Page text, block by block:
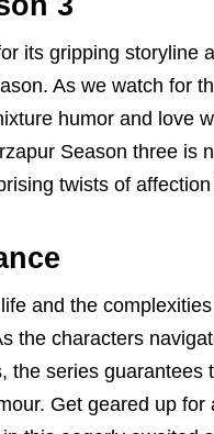
its gripping storyline
As we watch for
humor and love
Season three is
twists of
and the
the characters
the series
Get geared up